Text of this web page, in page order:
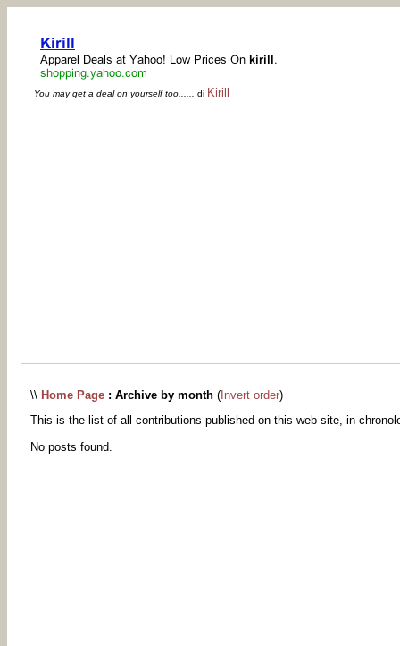
You may get a deal on yourself too...... di Kirill
\\ Home Page : Archive by month ( Invert order)
This is the list of all contributions published on this web site, in
No posts found.